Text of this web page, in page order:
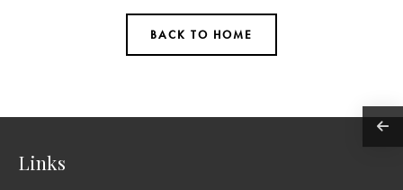
BACK TO HOME
Links